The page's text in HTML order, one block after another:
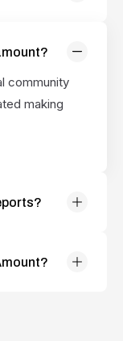
making
community
making
making